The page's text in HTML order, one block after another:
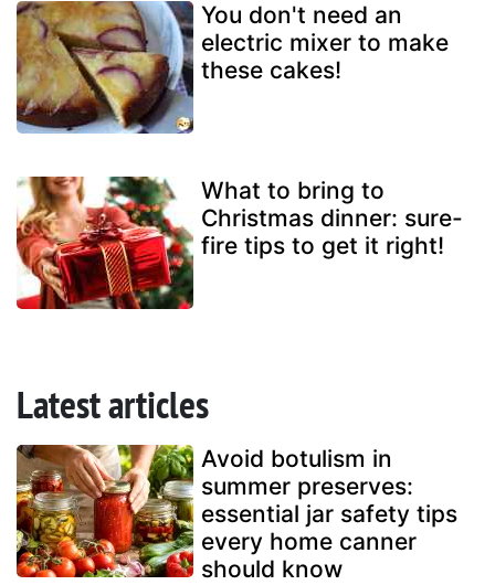
You don't need an
electric mixer to make
these cakes!
What to bring to
Christmas dinner: sure-
fire tips to get it right!
Latest articles
Avoid botulism in
summer preserves:
essential jar safety tips
every home canner
should know